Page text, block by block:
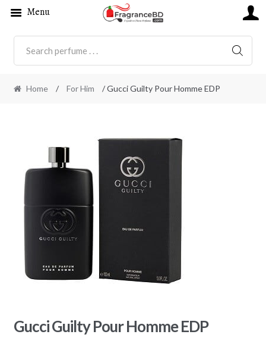
Home / For Him / Gucci Guilty Pour Homme EDP
Gucci Guilty Pour Homme EDP
Menu